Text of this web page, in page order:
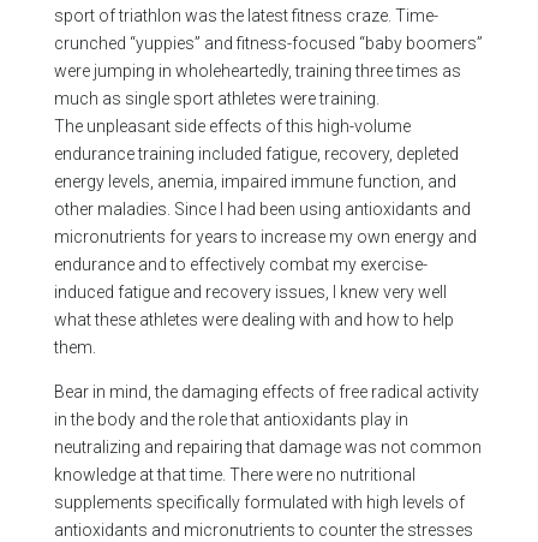
sport of triathlon was the latest fitness craze. Time-
crunched “yuppies” and fitness-focused “baby boomers”
were jumping in wholeheartedly, training three times as
much as single sport athletes were training.
The unpleasant side effects of this high-volume
endurance training included fatigue, recovery, depleted
energy levels, anemia, impaired immune function, and
other maladies. Since I had been using antioxidants and
micronutrients for years to increase my own energy and
endurance and to effectively combat my exercise-
induced fatigue and recovery issues, I knew very well
what these athletes were dealing with and how to help
them.
Bear in mind, the damaging effects of free radical activity
in the body and the role that antioxidants play in
neutralizing and repairing that damage was not common
knowledge at that time. There were no nutritional
supplements specifically formulated with high levels of
antioxidants and micronutrients to counter the stresses